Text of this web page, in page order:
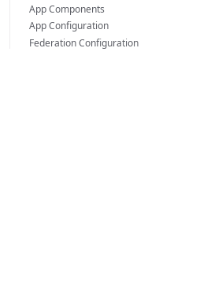
App Components
App Configuration
Federation Configuration